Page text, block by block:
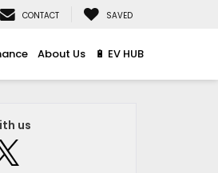
CONTACT SAVED
About Us 🔋 EV HUB
us